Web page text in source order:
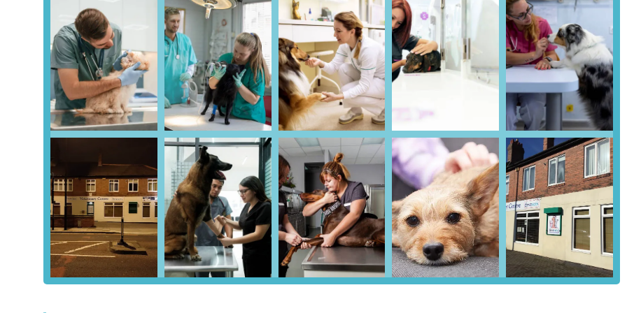
dental procedures, enabling a wide range of on-site treatments.
Comprehensive Healthy Pet Club:This highly beneficial membership plan stands out for its extensive coverage of
preventative care, discounts on services, and the convenience of spreading costs, highly recommended by satisfied
customers.
Focus on Preventative Care:The emphasis on the Healthy Pet Club and various nurse clinics demonstrates a proactive
approach to keeping pets healthy and preventing serious illnesses.
Dedicated Wards:(Information from other sources indicates many firstvets branches have separate dog and cat wards to
reduce stress, likely applicable here as an operating branch).
On-Site Parking:The availability of parking directly outside the clinic is a significant convenience for pet owners, easing
the logistics of visits.
Commitment to Kindness:
Despite some administrative concerns, multiple reviews praise the staff for treating pets "with
the most kindness" and being "great," highlighting a genuine compassionate approach to animal handling.
Accessible Hours and Emergency Cover:
Extensive weekday opening hours and a robust out-of-hours emergency referral
system ensure pets have access to care when needed.